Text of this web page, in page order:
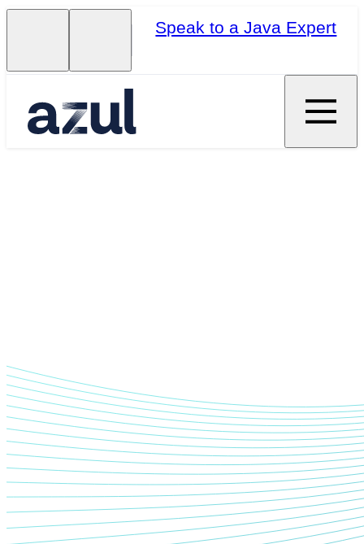
Speak to a Java Expert